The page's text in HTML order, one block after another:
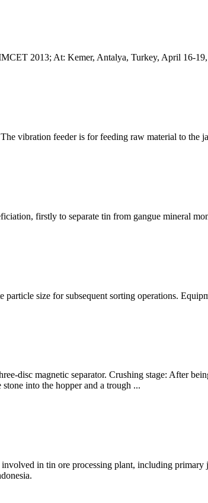
2013; At: Kemer, Antalya, Turkey, April 16-
vibration feeder is for feeding raw material to
firstly to separate tin from gangue mineral
size for subsequent sorting operations.
disc magnetic separator. Crushing stage: After
into the hopper and a trough ...
in tin ore processing plant, including primary